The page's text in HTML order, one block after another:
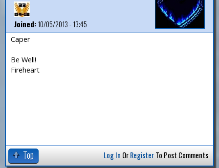
Joined:10/05/2013 - 13:45
Caper
Be Well!
Fireheart
Top Log In OrRegisterTo Post Comments